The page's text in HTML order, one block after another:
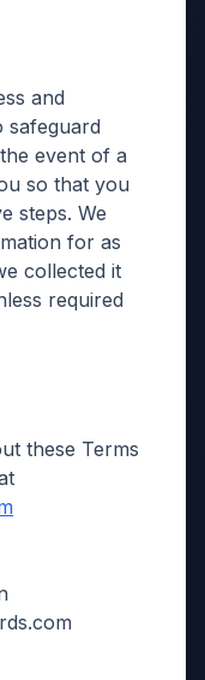
and
safeguard
event of a
so that you
steps. We
for as
collected it
required
these Terms